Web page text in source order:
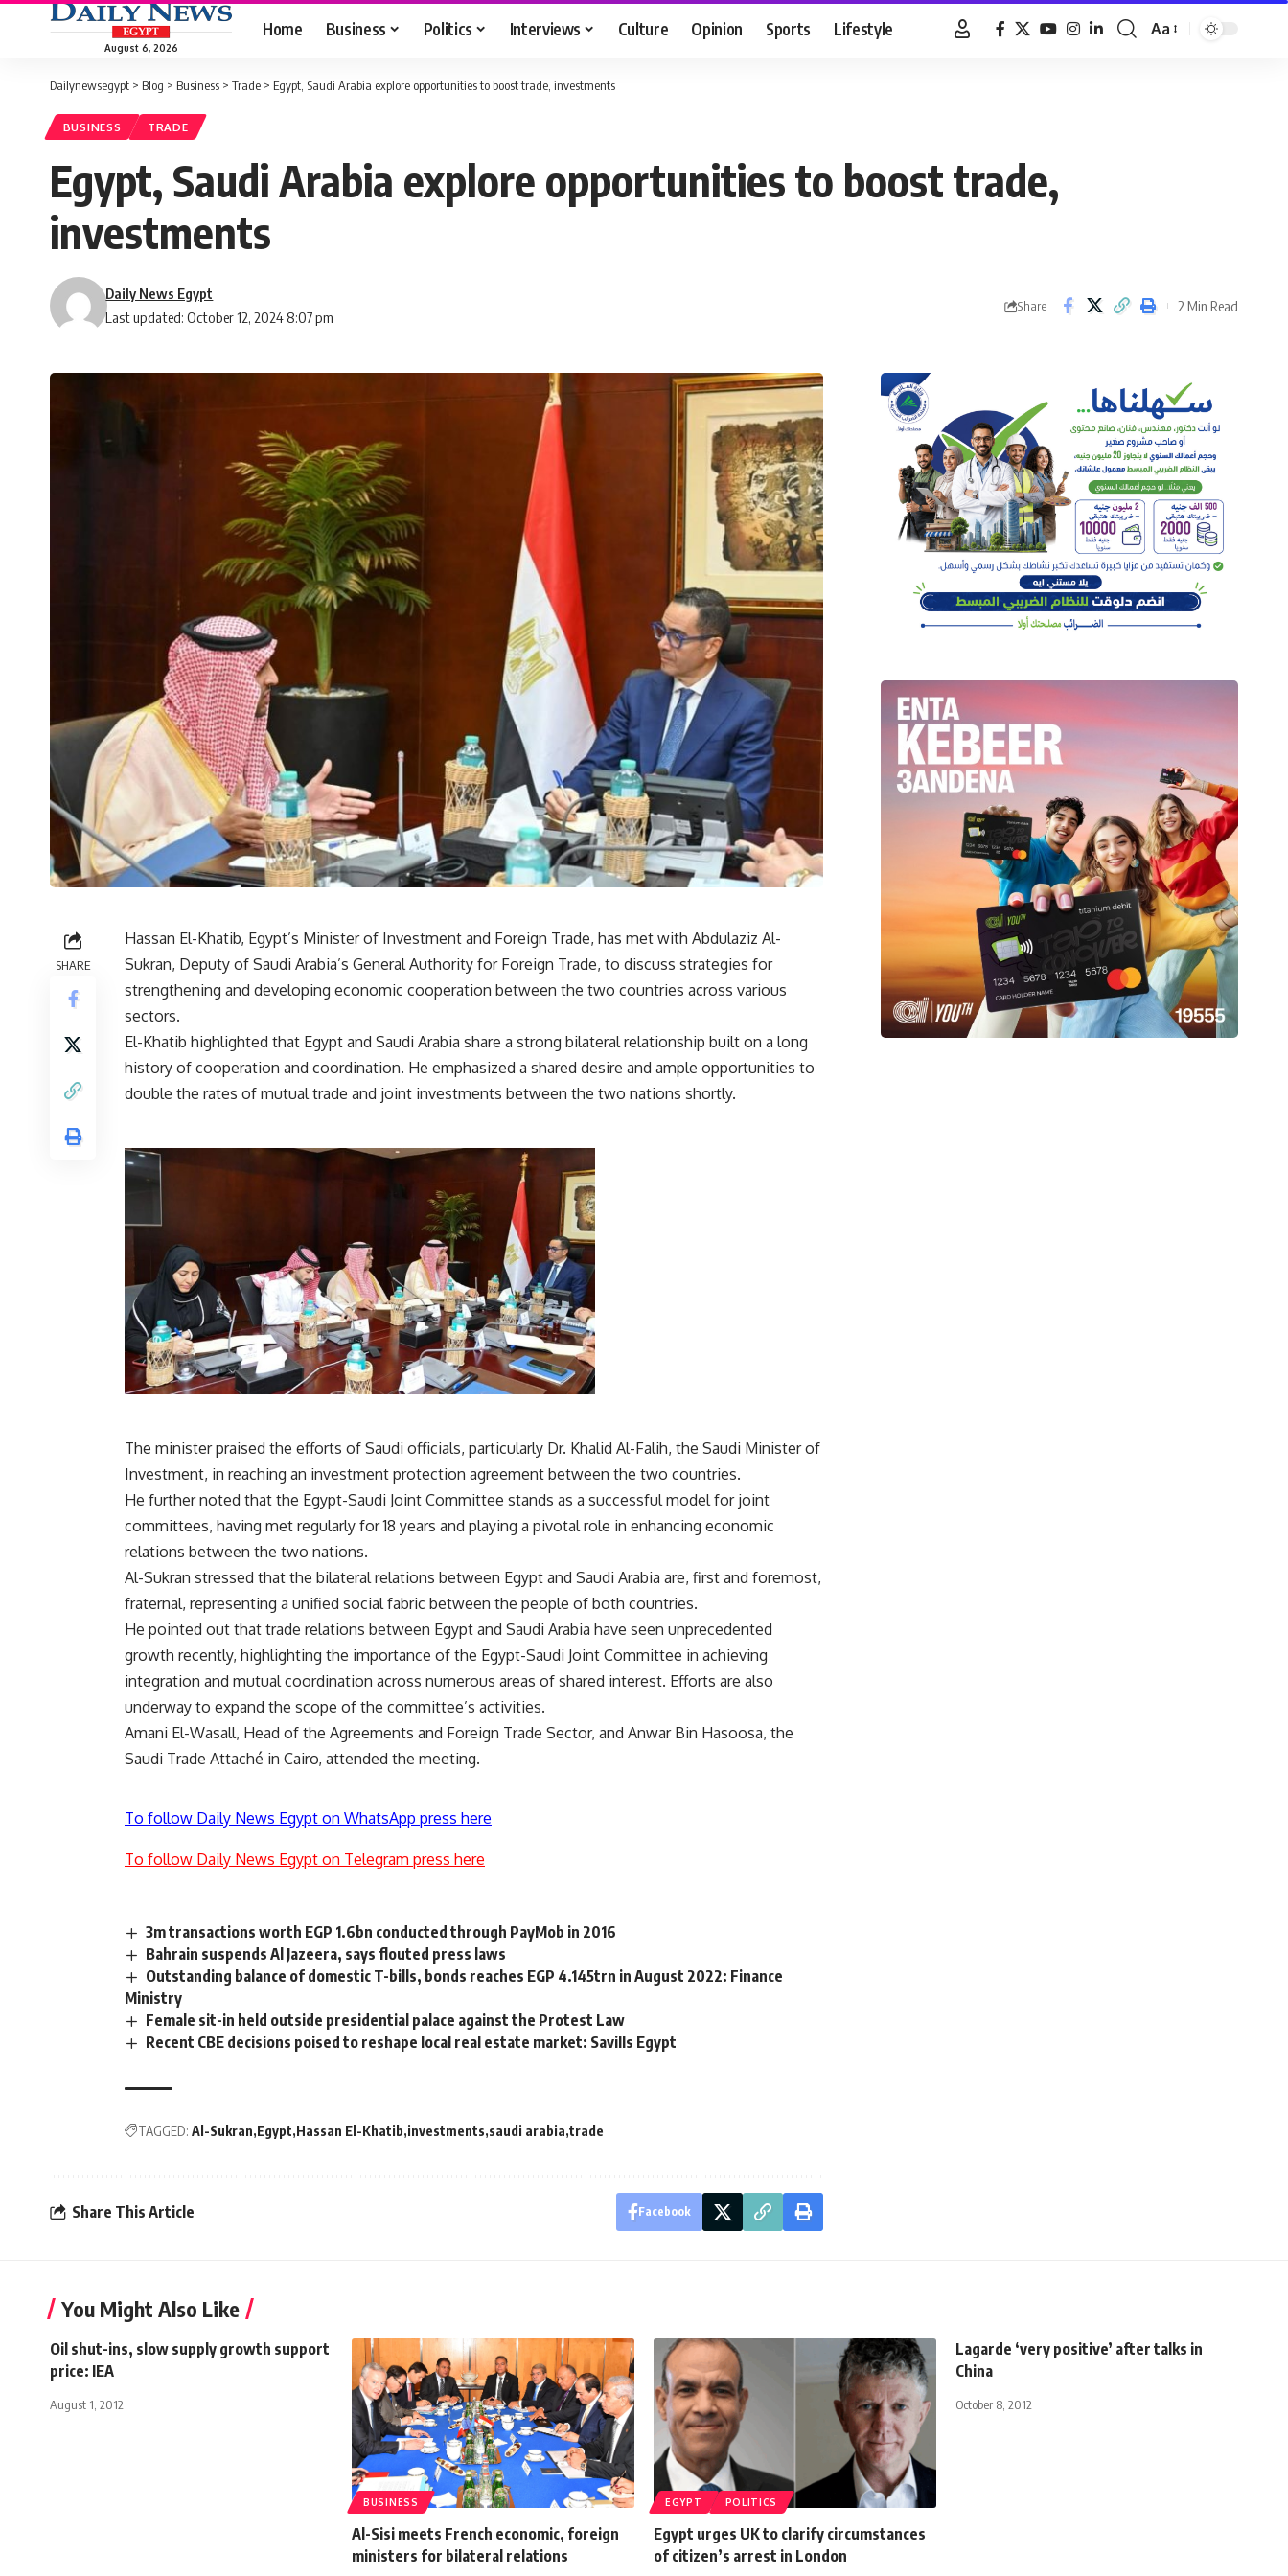
August 6, 2026
Home Business Politics Interviews Culture Opinion Sports Lifestyle
Font
Aa
Dailynewsegypt > Blog > Business > Trade > Egypt, Saudi Arabia explore opportunities to boost trade, investments
BUSINESS TRADE
Egypt, Saudi Arabia explore opportunities to boost trade,
investments
Last updated: October 12, 2024 8:07 pm
Daily News Egypt
Share 2 Min Read
SHARE
Hassan El-Khatib, Egypt’s Minister of Investment and Foreign Trade, has met with Abdulaziz Al-
Sukran, Deputy of Saudi Arabia’s General Authority for Foreign Trade, to discuss strategies for
strengthening and developing economic cooperation between the two countries across various
sectors.
El-Khatib highlighted that Egypt and Saudi Arabia share a strong bilateral relationship built on a long
history of cooperation and coordination. He emphasized a shared desire and ample opportunities to
double the rates of mutual trade and joint investments between the two nations shortly.
The minister praised the efforts of Saudi officials, particularly Dr. Khalid Al-Falih, the Saudi Minister of
Investment, in reaching an investment protection agreement between the two countries.
He further noted that the Egypt-Saudi Joint Committee stands as a successful model for joint
committees, having met regularly for 18 years and playing a pivotal role in enhancing economic
relations between the two nations.
Al-Sukran stressed that the bilateral relations between Egypt and Saudi Arabia are, first and foremost,
fraternal, representing a unified social fabric between the people of both countries.
He pointed out that trade relations between Egypt and Saudi Arabia have seen unprecedented
growth recently, highlighting the importance of the Egypt-Saudi Joint Committee in achieving
integration and mutual coordination across numerous areas of shared interest. Efforts are also
underway to expand the scope of the committee’s activities.
Amani El-Wasall, Head of the Agreements and Foreign Trade Sector, and Anwar Bin Hasoosa, the
Saudi Trade Attaché in Cairo, attended the meeting.
To follow Daily News Egypt on WhatsApp press here
To follow Daily News Egypt on Telegram press here
3m transactions worth EGP 1.6bn conducted through PayMob in 2016
Bahrain suspends Al Jazeera, says flouted press laws
Outstanding balance of domestic T-bills, bonds reaches EGP 4.145trn in August 2022: Finance
Ministry
Female sit-in held outside presidential palace against the Protest Law
Recent CBE decisions poised to reshape local real estate market: Savills Egypt
TAGGED: Al-Sukran Egypt Hassan El-Khatib investments saudi arabia trade
Share This Article Facebook
You Might Also Like
Oil shut-ins, slow supply growth support
price: IEA
August 1, 2012
BUSINESS
Al-Sisi meets French economic, foreign
ministers for bilateral relations
EGYPT POLITICS
Egypt urges UK to clarify circumstances
of citizen’s arrest in London
Lagarde ‘very positive’ after talks in
China
October 8, 2012